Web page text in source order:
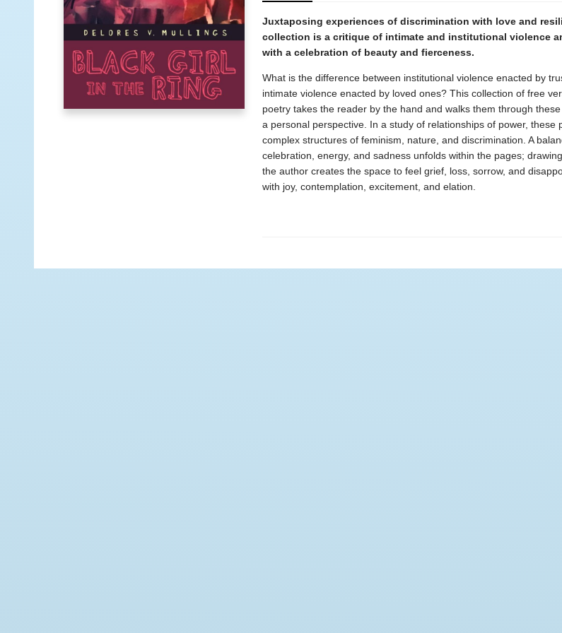
Juxtaposing experiences of discrimination with love and
collection is a critique of intimate and institutional violence
with a celebration of beauty and fierceness.
What is the difference between institutional violence enacted by
intimate violence enacted by loved ones? This collection of free
poetry takes the reader by the hand and walks them through
a personal perspective. In a study of relationships of power, these
complex structures of feminism, nature, and discrimination. A
celebration, energy, and sadness unfolds within the pages;
the author creates the space to feel grief, loss, sorrow, and
with joy, contemplation, excitement, and elation.